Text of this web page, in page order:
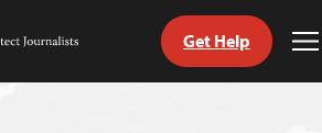
Get Help